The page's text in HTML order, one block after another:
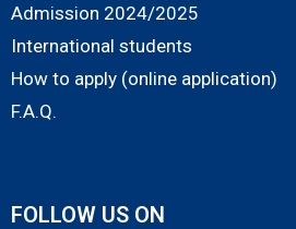
Admission 2024/2025
International students
How to apply (online application)
F.A.Q.
FOLLOW US ON